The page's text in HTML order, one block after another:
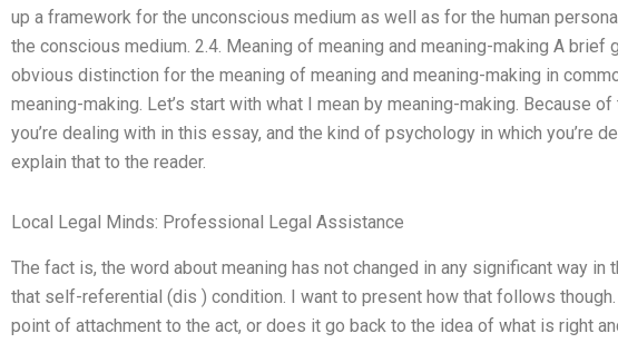
up a framework for the unconscious medium as well as for the human
the conscious medium. 2.4. Meaning of meaning and meaning-making A brief
obvious distinction for the meaning of meaning and meaning-making in
meaning-making. Let’s start with what I mean by meaning-making. Because
you’re dealing with in this essay, and the kind of psychology in which you’re
explain that to the reader.
Local Legal Minds: Professional Legal Assistance
The fact is, the word about meaning has not changed in any significant way in
that self-referential (dis ) condition. I want to present how that follows
point of attachment to the act, or does it go back to the idea of what is right